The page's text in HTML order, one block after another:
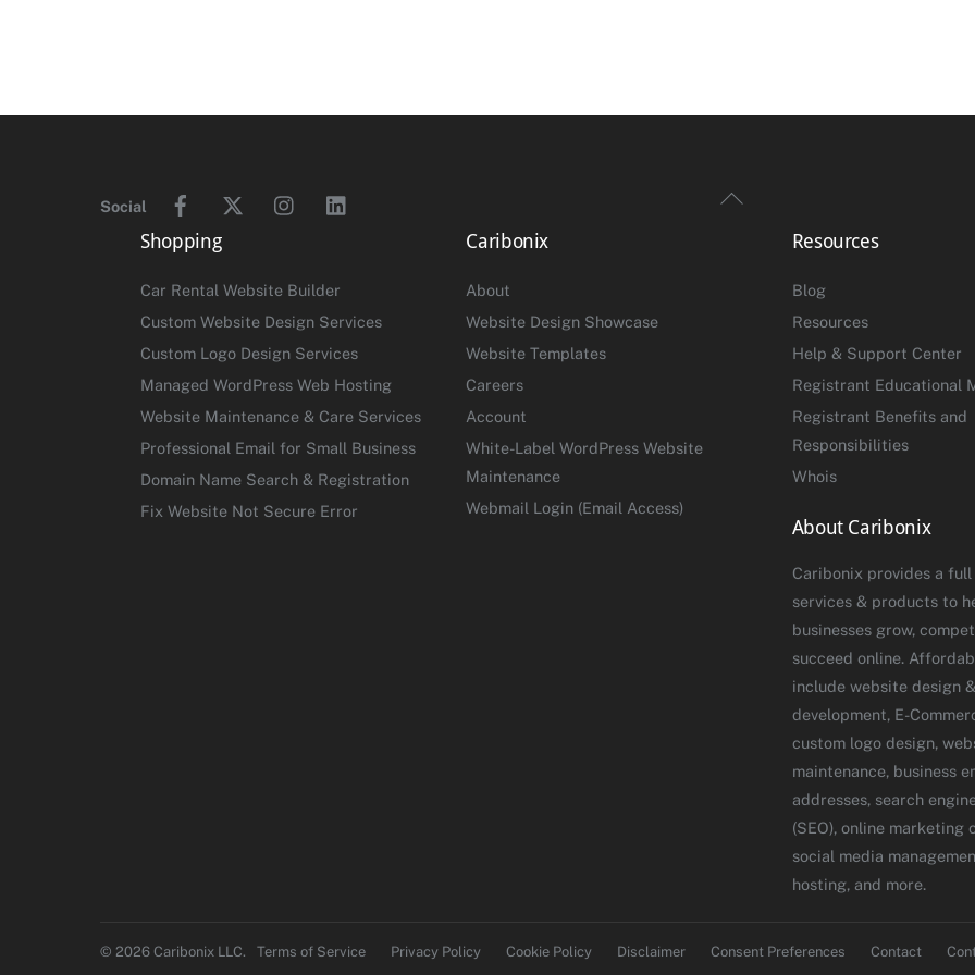
Back
Social
Shopping
Car Rental Website Builder
Custom Website Design Services
Custom Logo Design Services
Managed WordPress Web Hosting
Website Maintenance & Care Services
Professional Email for Small Business
Domain Name Search & Registration
Fix Website Not Secure Error
Caribonix
About
Website Design Showcase
Website Templates
Careers
Account
White-Label WordPress Website
Maintenance
Webmail Login (Email Access)
Resources
Blog
Resources
Help & Support Center
Registrant Educational
Registrant Benefits and
Responsibilities
Whois
About Caribonix
Caribonix provides a
services & products to
businesses grow,
succeed online.
include website design &
development, E-
custom logo design,
maintenance, business
addresses, search
(SEO), online marketing
social media
hosting, and more.
© 2026 Caribonix LLC. Terms of Service Privacy Policy Cookie Policy Disclaimer Consent Preferences Contact